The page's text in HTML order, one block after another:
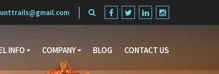
INFO COMPANY BLOG CONTACT US